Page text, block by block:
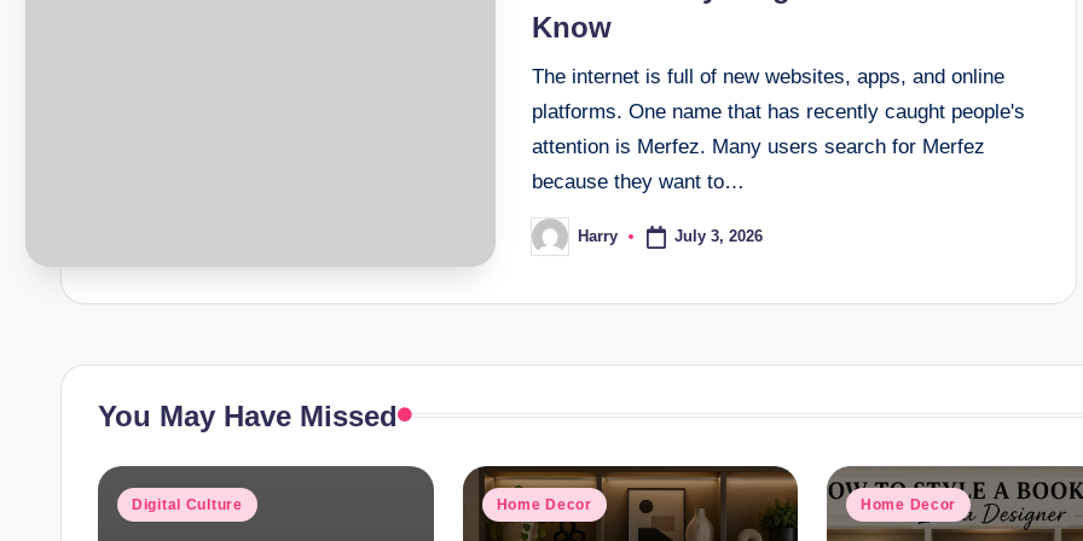
Know
The internet is full of new websites, apps, and online
platforms. One name that has recently caught people's
attention is Merfez. Many users search for Merfez
because they want to…
Posted
by
Harry July 3, 2026
You May Have Missed
Posted
Digital Culture
Posted
Home Decor
Posted
Home Decor